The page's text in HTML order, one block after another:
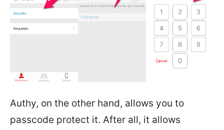
Authy, on the other hand, allows you to
passcode protect it. After all, it allows